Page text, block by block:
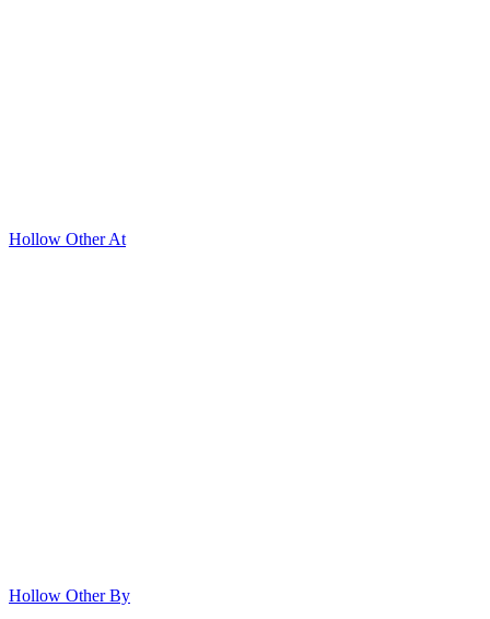
Hollow Other At
Hollow Other By